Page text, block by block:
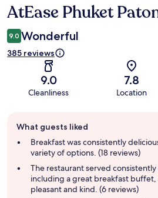
Reviews
AtEase Phuket
9.0 Wonderful
385 reviews
9.0
Cleanliness
7.8
Location
review
summary
What guests liked
Breakfast was consistently
variety of options. (18 reviews)
The restaurant served
including a great breakfast
pleasant and kind. (6 reviews)